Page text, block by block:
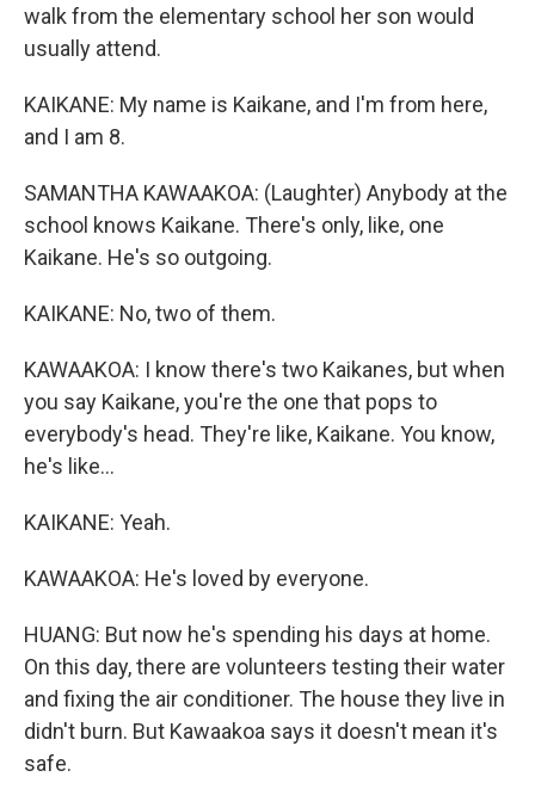
walk from the elementary school her son would
usually attend.
KAIKANE: My name is Kaikane, and I'm from here,
and I am 8.
SAMANTHA KAWAAKOA: (Laughter) Anybody at the
school knows Kaikane. There's only, like, one
Kaikane. He's so outgoing.
KAIKANE: No, two of them.
KAWAAKOA: I know there's two Kaikanes, but when
you say Kaikane, you're the one that pops to
everybody's head. They're like, Kaikane. You know,
he's like...
KAIKANE: Yeah.
KAWAAKOA: He's loved by everyone.
HUANG: But now he's spending his days at home.
On this day, there are volunteers testing their water
and fixing the air conditioner. The house they live in
didn't burn. But Kawaakoa says it doesn't mean it's
safe.